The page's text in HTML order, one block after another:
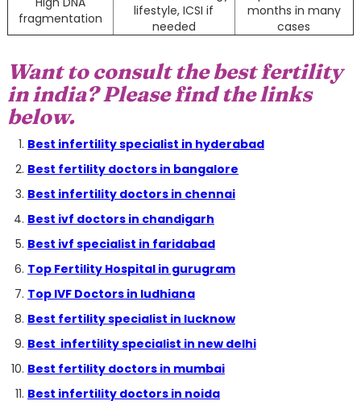
fragmentation
lifestyle, ICSI if
needed
months in many
cases
Want to consult the best fertility
in india? Please find the links
below.
Best infertility specialist in hyderabad
Best fertility doctors in bangalore
Best infertility doctors in chennai
Best ivf doctors in chandigarh
Best ivf specialist in faridabad
Top Fertility Hospital in gurugram
Top IVF Doctors in ludhiana
Best fertility specialist in lucknow
Best infertility specialist in new delhi
Best fertility doctors in mumbai
Best infertility doctors in noida